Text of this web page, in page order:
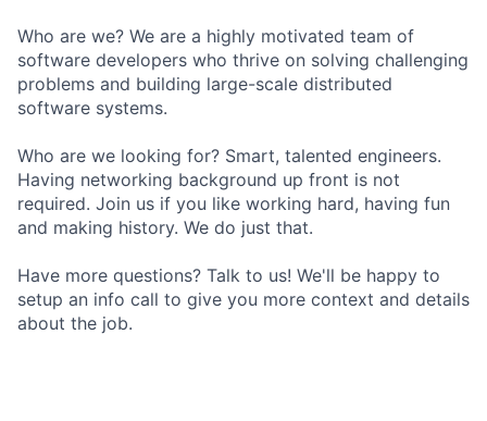
Who are we? We are a highly motivated team of
software developers who thrive on solving challenging
problems and building large-scale distributed
software systems.
Who are we looking for? Smart, talented engineers.
Having networking background up front is not
required. Join us if you like working hard, having fun
and making history. We do just that.
Have more questions? Talk to us! We'll be happy to
setup an info call to give you more context and details
about the job.